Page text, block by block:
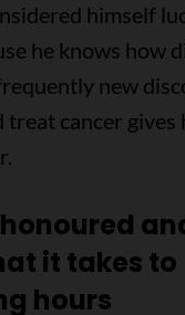
himself
he knows how
new
treat cancer gives
it takes to
hours